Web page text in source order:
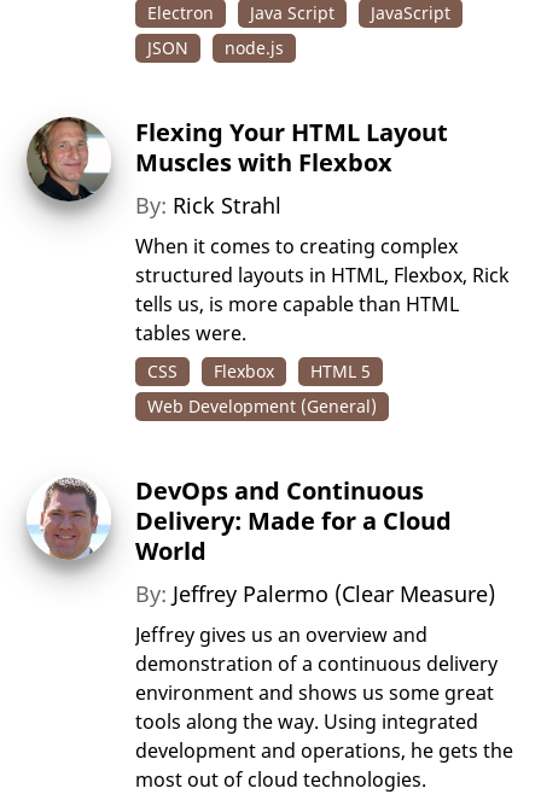
Electron Java Script
JavaScript
JSON
node.js
Flexing Your HTML Layout
Muscles with Flexbox
By: Rick Strahl
When it comes to creating complex
structured layouts in HTML, Flexbox, Rick
tells us, is more capable than HTML
tables were.
CSS Flexbox
HTML 5
Web Development (General)
DevOps and Continuous
Delivery: Made for a Cloud
World
By: Jeffrey Palermo (Clear Measure)
Jeffrey gives us an overview and
demonstration of a continuous delivery
environment and shows us some great
tools along the way. Using integrated
development and operations, he gets the
most out of cloud technologies.